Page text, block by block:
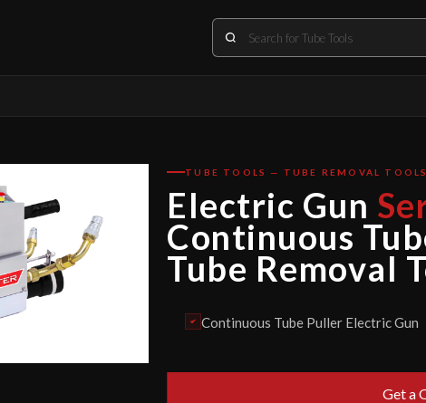
TUBE TOOLS — TUBE REMOVAL TOOLS
Electric Gun
Continuous
Tube Removal
Continuous Tube Puller Electric Gun
Get a